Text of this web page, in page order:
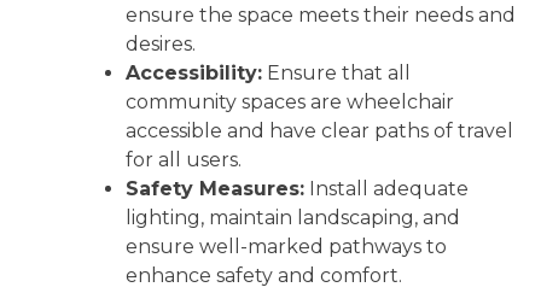
ensure the space meets their needs and
desires.
Accessibility: Ensure that all
community spaces are wheelchair
accessible and have clear paths of travel
for all users.
Safety Measures: Install adequate
lighting, maintain landscaping, and
ensure well-marked pathways to
enhance safety and comfort.